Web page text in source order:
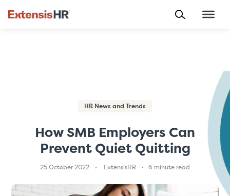
HR News and Trends
How SMB Employers Can
Prevent Quiet Quitting
25 October 2022 ExtensisHR 6 minute read